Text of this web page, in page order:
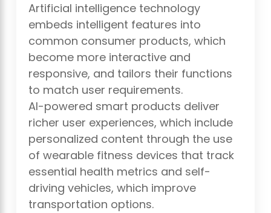
Artificial intelligence technology
embeds intelligent features into
common consumer products, which
become more interactive and
responsive, and tailors their functions
to match user requirements.
AI-powered smart products deliver
richer user experiences, which include
personalized content through the use
of wearable fitness devices that track
essential health metrics and self-
driving vehicles, which improve
transportation options.